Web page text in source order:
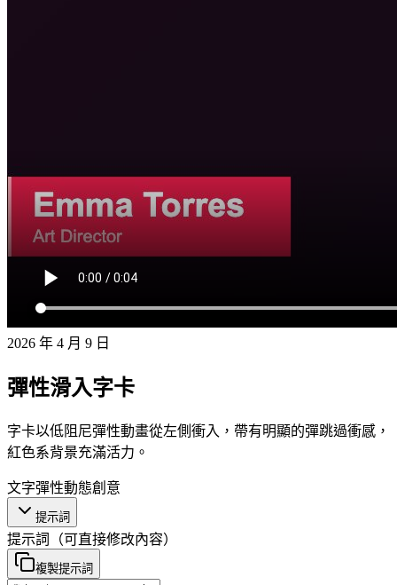
2026 年 4 月 9 日
彈性滑入字卡
字卡以低阻尼彈性動畫從左側衝入，帶有明顯的彈跳過衝感，
紅色系背景充滿活力。
文字彈性動態創意
提示詞
提示詞 （可直接修改內容）
複製提示詞